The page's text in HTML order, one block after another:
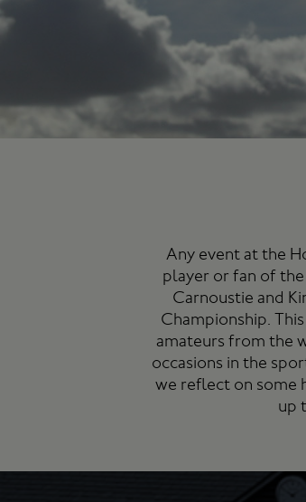
Any event at the
player or fan of
Carnoustie and
Championship.
amateurs from the
occasions in the
we reflect on some
up